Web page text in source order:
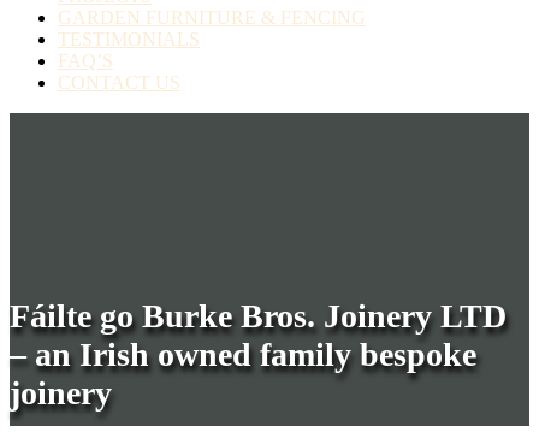
GARDEN FURNITURE & FENCING
TESTIMONIALS
FAQ’S
CONTACT US
Fáilte go Burke Bros. Joinery LTD
– an Irish owned family bespoke
joinery